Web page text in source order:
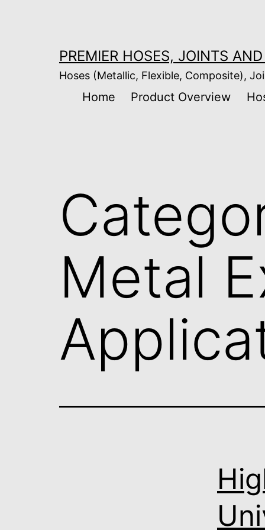
PREMIER HOSES, JOINTS
Hoses (Metallic, Flexible, Composite),
Home Product Overview
Metal